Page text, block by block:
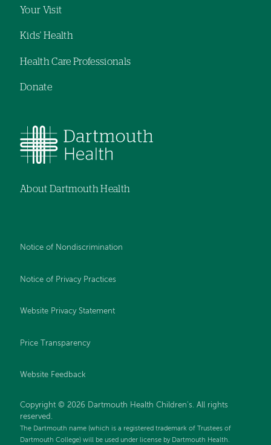
Your Visit
Kids' Health
Health Care Professionals
Donate
About Dartmouth Health
Notice of Nondiscrimination
Notice of Privacy Practices
Website Privacy Statement
Price Transparency
Website Feedback
Copyright © 2026 Dartmouth Health Children's. All rights
reserved.
The Dartmouth name (which is a registered trademark of Trustees of
Dartmouth College) will be used under license by Dartmouth Health.